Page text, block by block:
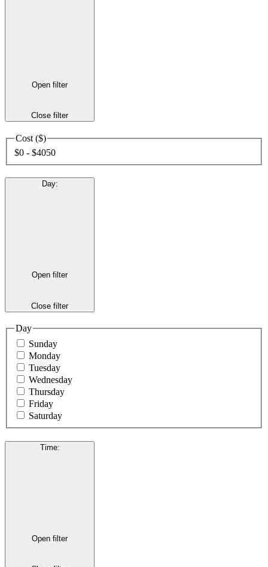
Open filter
Close filter
Cost ($)
$0 - $4050
Day:
Open filter
Close filter
Day
Sunday
Monday
Tuesday
Wednesday
Thursday
Friday
Saturday
Time:
Open filter